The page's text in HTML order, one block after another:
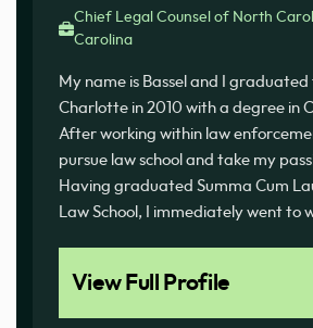
Chief Legal Counsel of North
Carolina
My name is Bassel and I
Charlotte in 2010 with a degree in
After working within law
pursue law school and take my
Having graduated Summa Cum
Law School, I immediately went to
View Full Profile